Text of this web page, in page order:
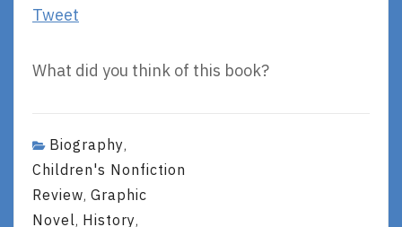
Tweet
What did you think of this book?
Biography,
Children's Nonfiction
Review, Graphic
Novel, History,